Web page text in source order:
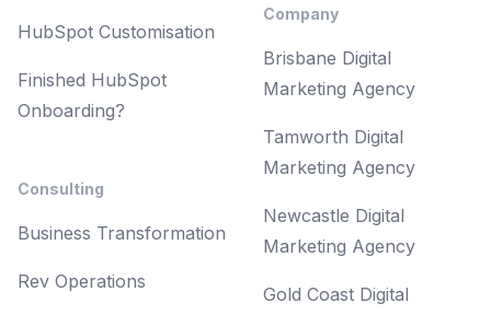
HubSpot Customisation
Finished HubSpot
Onboarding?
Consulting
Business Transformation
Rev Operations
Company
Brisbane Digital
Marketing Agency
Tamworth Digital
Marketing Agency
Newcastle Digital
Marketing Agency
Gold Coast Digital